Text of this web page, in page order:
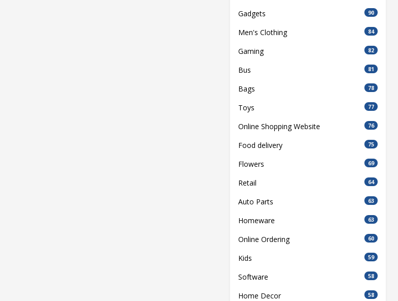
Gadgets 90
Men's Clothing 84
Gaming 82
Bus 81
Bags 78
Toys 77
Online Shopping Website 76
Food delivery 75
Flowers 69
Retail 64
Auto Parts 63
Homeware 63
Online Ordering 60
Kids 59
Software 58
Home Decor 58